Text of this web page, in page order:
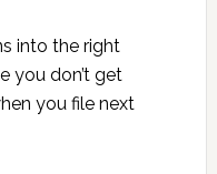
into the right
you don’t get
you file next